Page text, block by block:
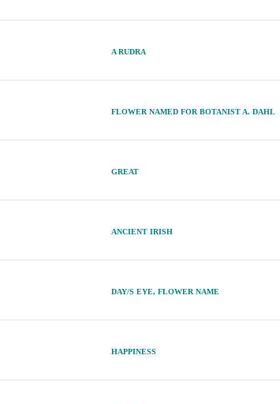
A RUDRA
FLOWER NAMED FOR BOTANIST A. DAHL
GREAT
ANCIENT IRISH
DAY/S EYE, FLOWER NAME
HAPPINESS